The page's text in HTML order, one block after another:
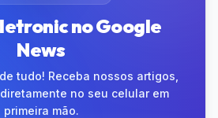
no Google
News
tudo! Receba nossos artigos,
no seu celular em
primeira mão.